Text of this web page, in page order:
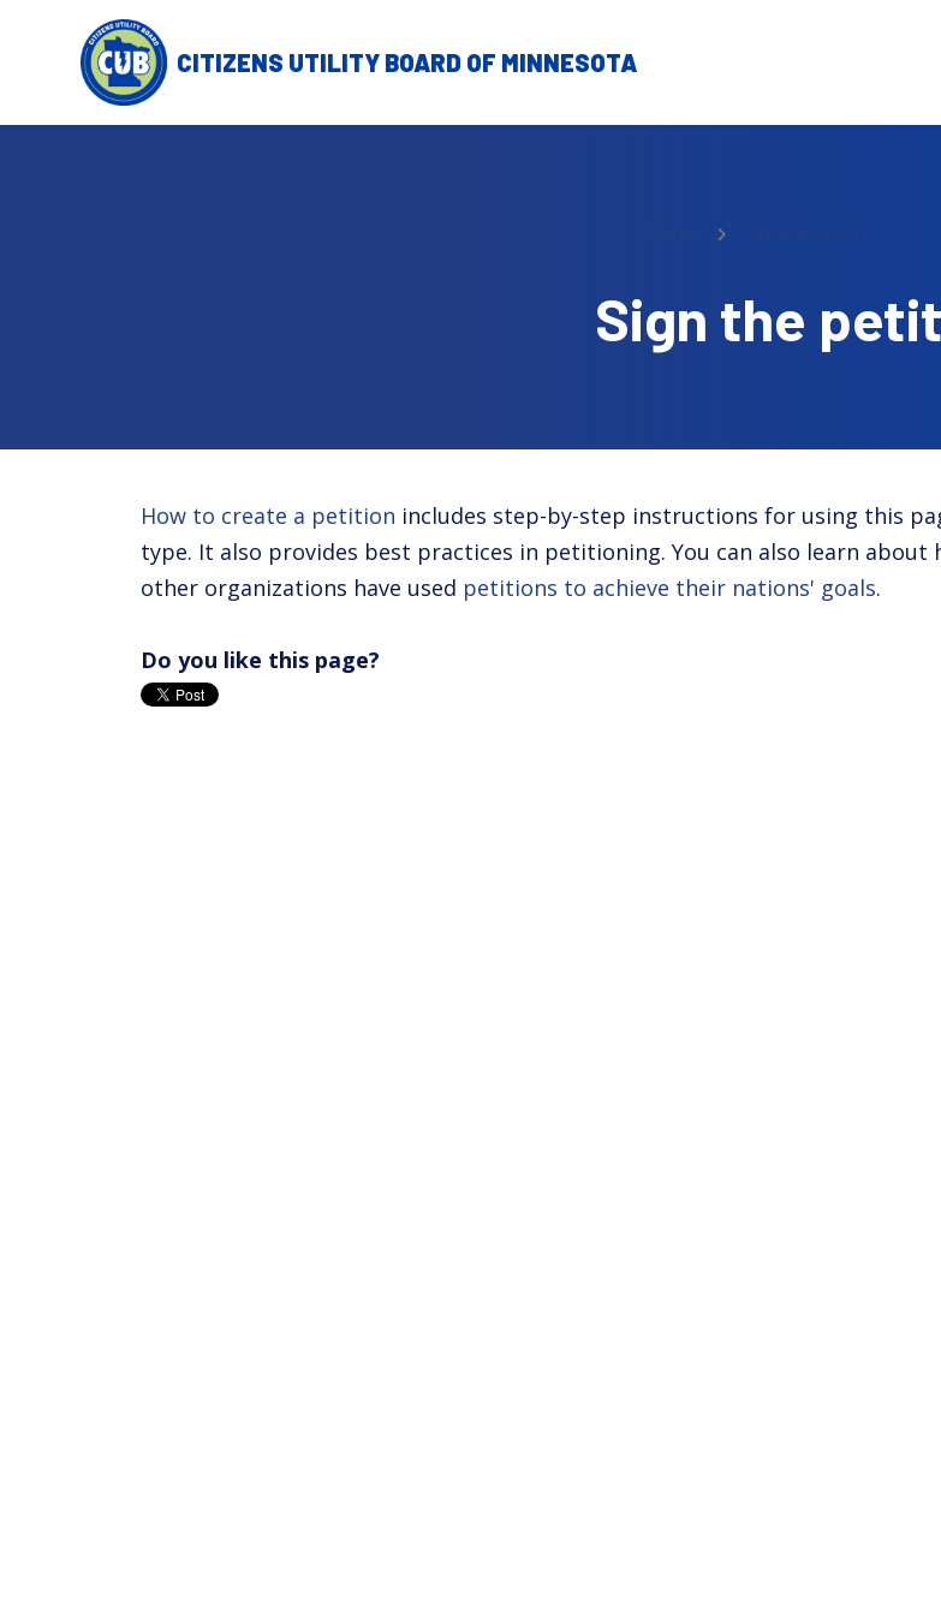
Sign the
How to create a petition includes step-by-step instructions for using this
type. It also provides best practices in petitioning. You can also learn about
other organizations have used petitions to achieve their nations' goals.
Do you like this page?